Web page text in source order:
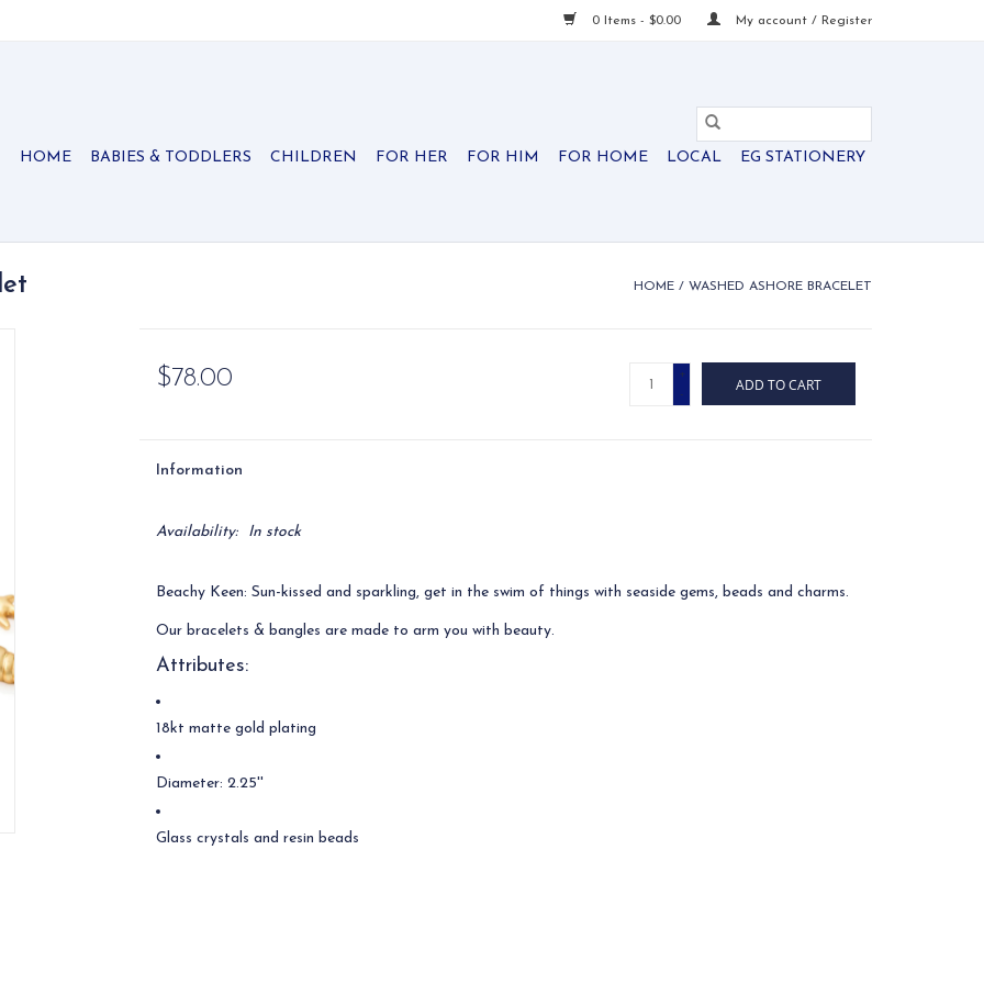
0 Items - $0.00 My account / Register
HOME BABIES & TODDLERS CHILDREN FOR HER FOR HIM FOR HOME LOCAL EG STATIONERY
HOME / WASHED ASHORE BRACELET
$78.00
+
-
ADD TO CART
Information
Availability: In stock
Beachy Keen: Sun-kissed and sparkling, get in the swim of things with seaside gems, beads and charms.
Our bracelets & bangles are made to arm you with beauty.
Attributes:
18kt matte gold plating
Diameter: 2.25''
Glass crystals and resin beads